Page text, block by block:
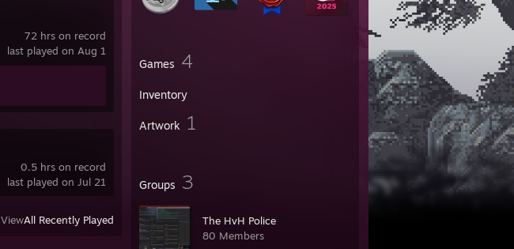
Games 4
Inventory
Artwork 1
Groups 3
The HvH Police
80 Members
72 hrs on record
last played on Aug 1
0.5 hrs on record
last played on Jul 21
ViewAll Recently Played